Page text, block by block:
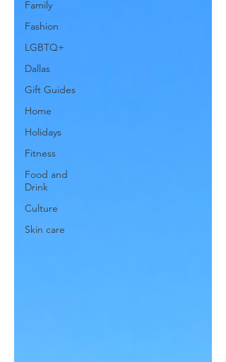
Family
Fashion
LGBTQ+
Dallas
Gift Guides
Home
Holidays
Fitness
Food and
Drink
Culture
Skin care